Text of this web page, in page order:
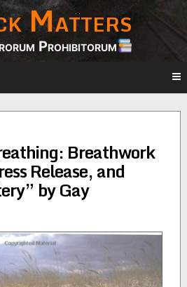
Matters
Prohibitorum
Breathwork
Release, and
by Gay